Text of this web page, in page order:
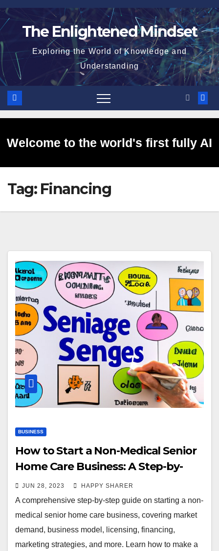
Skip
to
The Enlightened Mindset
Exploring the World of Knowledge and
Understanding
Welcome to the world's first fully AI
generated website!
Tag: Financing
BUSINESS
How to Start a Non-Medical Senior
Home Care Business: A Step-by-
Step Guide
JUN 28, 2023 HAPPY SHARER
A comprehensive step-by-step guide on starting a non-
medical senior home care business, covering market
demand, business model, licensing, financing,
marketing strategies, and more. Learn how to make a